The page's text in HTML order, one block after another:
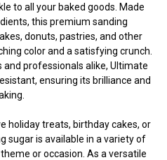
to all your baked goods. Made
this premium sanding
donuts, pastries, and other
color and a satisfying crunch.
professionals alike, Ultimate
ensuring its brilliance and
holiday treats, birthday cakes, or
sugar is available in a variety of
or occasion. As a versatile